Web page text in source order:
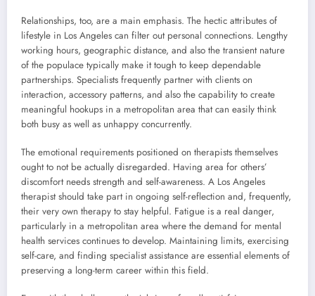
Relationships, too, are a main emphasis. The hectic attributes of
lifestyle in Los Angeles can filter out personal connections. Lengthy
working hours, geographic distance, and also the transient nature
of the populace typically make it tough to keep dependable
partnerships. Specialists frequently partner with clients on
interaction, accessory patterns, and also the capability to create
meaningful hookups in a metropolitan area that can easily think
both busy as well as unhappy concurrently.
The emotional requirements positioned on therapists themselves
ought to not be actually disregarded. Having area for others’
discomfort needs strength and self-awareness. A Los Angeles
therapist should take part in ongoing self-reflection and, frequently,
their very own therapy to stay helpful. Fatigue is a real danger,
particularly in a metropolitan area where the demand for mental
health services continues to develop. Maintaining limits, exercising
self-care, and finding specialist assistance are essential elements of
preserving a long-term career within this field.